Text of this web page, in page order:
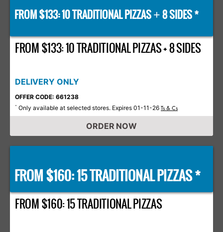
FROM $133: 10 TRADITIONAL PIZZAS+8 SIDES *
FROM $133: 10 TRADITIONAL PIZZAS + 8 SIDES
DELIVERY ONLY
OFFER CODE: 661238
* Only available at selected stores. Expires 01-11-26 Ts & Cs
ORDER NOW
FROM $160: 15 TRADITIONAL PIZZAS *
FROM $160: 15 TRADITIONAL PIZZAS